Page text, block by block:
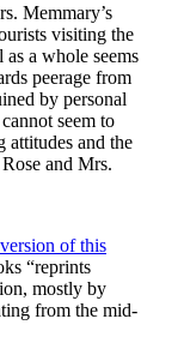
Memmary’s
visiting the
a whole seems
peerage from
by personal
seem to
attitudes and the
and Mrs.
of this
“reprints
mostly by
from the mid-